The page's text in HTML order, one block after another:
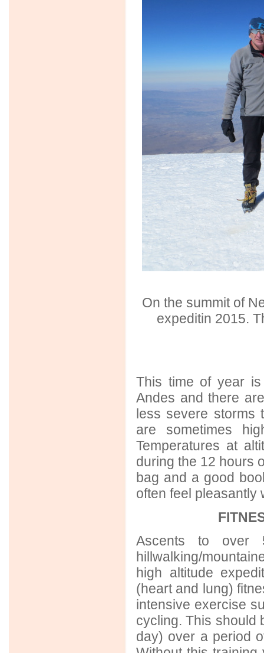
On the summit of
expeditin 2015.
This time of year
Andes and there
less severe storms
are sometimes
Temperatures at
during the 12 hours
bag and a good
often feel pleasantly
Ascents to over
hillwalking/
high altitude
(heart and lung)
intensive exercise
cycling. This should
day) over a period